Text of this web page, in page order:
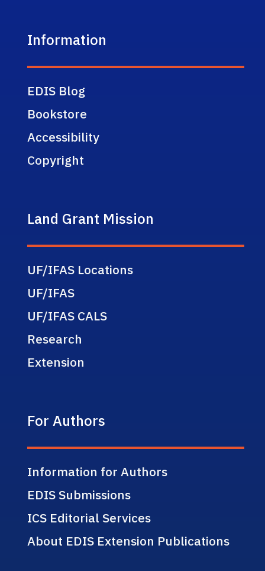
Information
EDIS Blog
Bookstore
Accessibility
Copyright
Land Grant Mission
UF/IFAS Locations
UF/IFAS
UF/IFAS CALS
Research
Extension
For Authors
Information for Authors
EDIS Submissions
ICS Editorial Services
About EDIS Extension Publications